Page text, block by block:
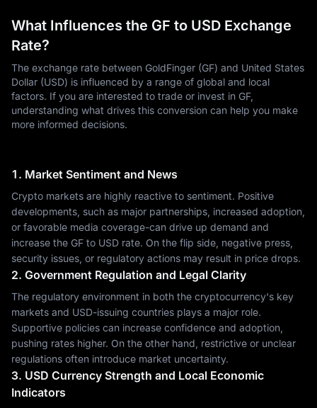
What Influences the GF to USD Exchange
Rate?
The exchange rate between GoldFinger (GF) and United States
Dollar (USD) is influenced by a range of global and local
factors. If you are interested to trade or invest in GF,
understanding what drives this conversion can help you make
more informed decisions.
1. Market Sentiment and News
Crypto markets are highly reactive to sentiment. Positive
developments, such as major partnerships, increased adoption,
or favorable media coverage-can drive up demand and
increase the GF to USD rate. On the flip side, negative press,
security issues, or regulatory actions may result in price drops.
2. Government Regulation and Legal Clarity
The regulatory environment in both the cryptocurrency's key
markets and USD-issuing countries plays a major role.
Supportive policies can increase confidence and adoption,
pushing rates higher. On the other hand, restrictive or unclear
regulations often introduce market uncertainty.
3. USD Currency Strength and Local Economic
Indicators